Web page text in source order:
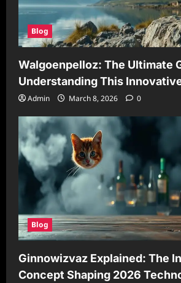
Blog
Walgoenpelloz: The Ultimate
Understanding This
Admin March 8, 2026 0
Blog
Ginnowizvaz Explained: The
Concept Shaping 2026